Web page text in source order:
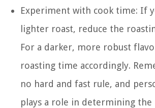
Experiment with cook time: If
lighter roast, reduce the
For a darker, more robust
roasting time accordingly.
no hard and fast rule, and
plays a role in determining the